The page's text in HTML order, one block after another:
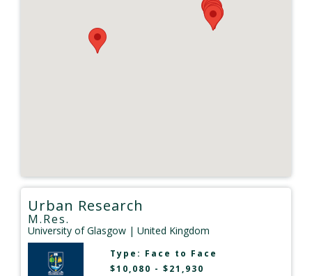
Urban Research
M.Res.
University of Glasgow | United Kingdom
Type: Face to Face
$10,080 - $21,930